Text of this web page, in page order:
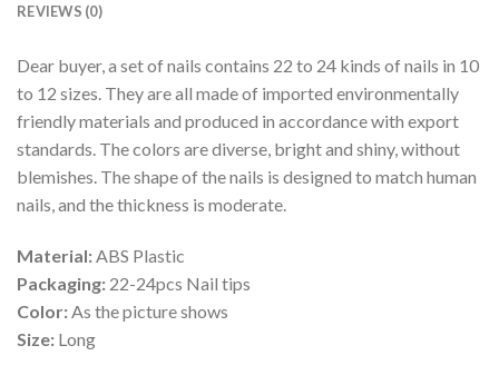
REVIEWS (0)
Dear buyer, a set of nails contains 22 to 24 kinds of nails in 10
to 12 sizes. They are all made of imported environmentally
friendly materials and produced in accordance with export
standards. The colors are diverse, bright and shiny, without
blemishes. The shape of the nails is designed to match human
nails, and the thickness is moderate.
Material: ABS Plastic
Packaging: 22-24pcs Nail tips
Color: As the picture shows
Size: Long